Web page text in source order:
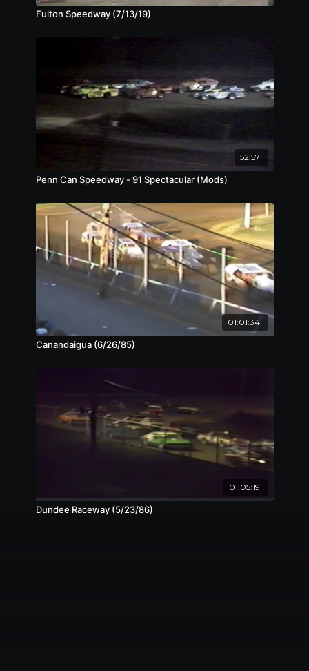
Fulton Speedway (7/13/19)
52:57
Penn Can Speedway - 91 Spectacular (Mods)
01:01:34
Canandaigua (6/26/85)
01:05:19
Dundee Raceway (5/23/86)